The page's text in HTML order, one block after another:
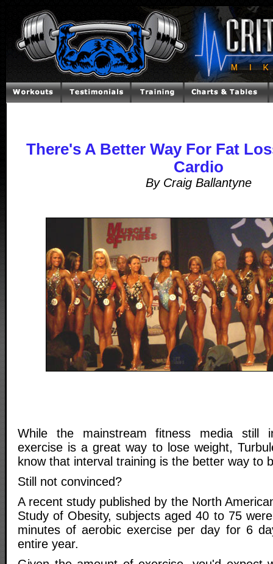
There's A Better Way For Fat
Cardio
By Craig Ballantyne
While the mainstream fitness media still
exercise is a great way to lose weight,
know that interval training is the better way to
Still not convinced?
A recent study published by the North
Study of Obesity, subjects aged 40 to 75
minutes of aerobic exercise per day for 6
entire year.